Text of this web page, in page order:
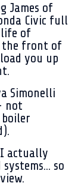
James of
Civic full
of
the front of
you up
Simonelli
not
actually
so